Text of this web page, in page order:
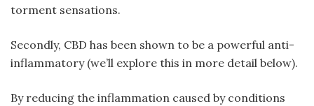
torment sensations.
Secondly, CBD has been shown to be a powerful anti-
inflammatory (we’ll explore this in more detail below).
By reducing the inflammation caused by conditions